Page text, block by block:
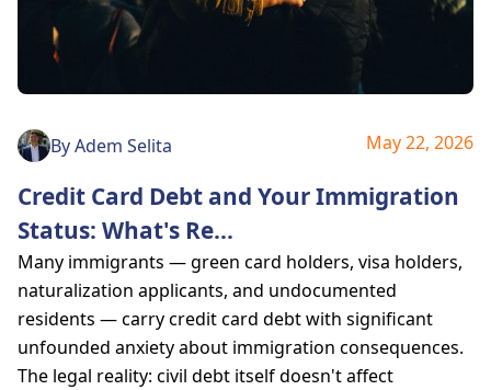
ByAdem Selita May 22, 2026
Credit Card Debt and Your Immigration
Status: What's Re...
Many immigrants — green card holders, visa holders,
naturalization applicants, and undocumented
residents — carry credit card debt with significant
unfounded anxiety about immigration consequences.
The legal reality: civil debt itself doesn't affect